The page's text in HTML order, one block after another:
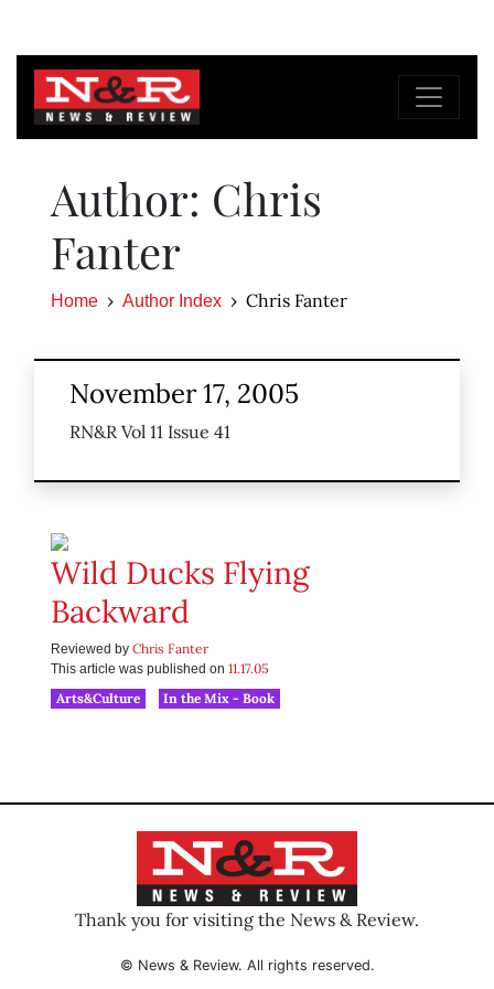
Author: Chris
Fanter
Home Author Index Chris Fanter
November 17, 2005
RN&R Vol 11 Issue 41
Wild Ducks Flying
Backward
Reviewed by Chris Fanter
This article was published on 11.17.05
Arts&Culture
In the Mix - Book
Thank you for visiting the News & Review.
© News & Review. All rights reserved.